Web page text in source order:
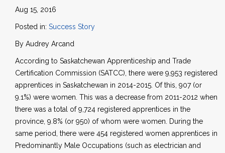
Aug 15, 2016
Posted in: Success Story
By Audrey Arcand
According to Saskatchewan Apprenticeship and Trade
Certification Commission (SATCC), there were 9,953 registered
apprentices in Saskatchewan in 2014-2015. Of this, 907 (or
9.1%) were women. This was a decrease from 2011-2012 when
there was a total of 9,724 registered apprentices in the
province, 9.8% (or 950) of whom were women. During the
same period, there were 454 registered women apprentices in
Predominantly Male Occupations (such as electrician and